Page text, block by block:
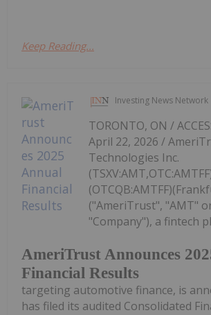
Keep Reading...
Investing News Network
AmeriTrust Announces
Financial Results
TORONTO, ON /
April 22, 2026 /
Technologies Inc.
("AmeriTrust", "AMT"
"Company"), a fintech
targeting automotive finance, is
has filed its audited Consolidated